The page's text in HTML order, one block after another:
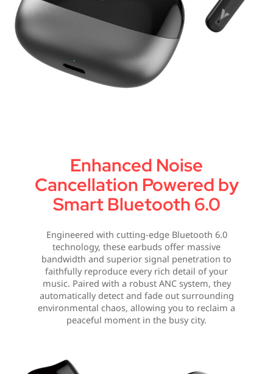
Enhanced Noise
Cancellation Powered by
Smart Bluetooth 6.0
Engineered with cutting-edge Bluetooth 6.0
technology, these earbuds offer massive
bandwidth and superior signal penetration to
faithfully reproduce every rich detail of your
music. Paired with a robust ANC system, they
automatically detect and fade out surrounding
environmental chaos, allowing you to reclaim a
peaceful moment in the busy city.